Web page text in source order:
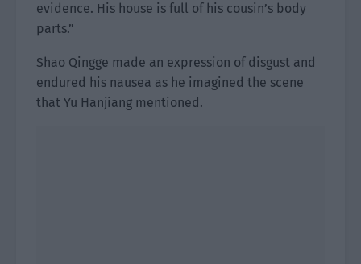
evidence. His house is full of his cousin’s body
parts.”
Shao Qingge made an expression of disgust and
endured his nausea as he imagined the scene
that Yu Hanjiang mentioned.